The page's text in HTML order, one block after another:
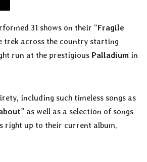
31 shows on their “Fragile
trek across the country starting
run at the prestigious Palladium in
including such timeless songs as
” as well as a selection of songs
right up to their current album,